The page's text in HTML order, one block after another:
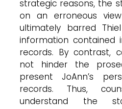
strategic reasons, the
on an erroneous
ultimately barred
information contained
records. By contrast,
not hinder the
present JoAnn’s
records. Thus,
understand the